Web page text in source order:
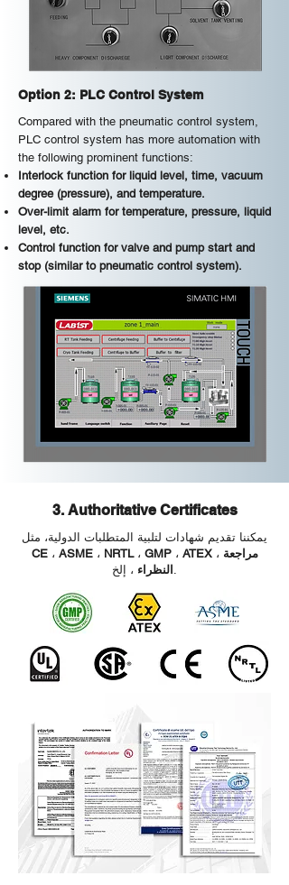
Option 2: PLC Control System
Compared with the pneumatic control system,
PLC control system has more automation with
the following prominent functions:
Interlock function for liquid level, time, vacuum
degree (pressure), and temperature.
Over-limit alarm for temperature, pressure, liquid
level, etc.
Control function for valve and pump start and
stop (similar to pneumatic control system).
3. Authoritative Certificates
يمكننا تقديم شهادات لتلبية المتطلبات الدولية، مثل
CE، ASME، NRTL، GMP، ATEX، مراجعة
النظراء ، إلخ.